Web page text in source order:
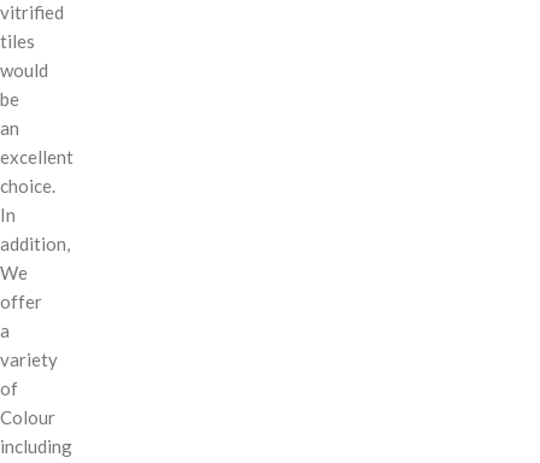
vitrified
tiles
would
be
an
excellent
choice.
In
addition,
We
offer
a
variety
of
Colour
including